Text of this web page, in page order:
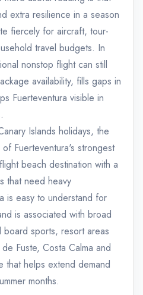
extra resilience in a season
fiercely for aircraft, tour-
travel budgets. In
nonstop flight can still
availability, fills gaps in
Fuerteventura visible in
Islands holidays, the
Fuerteventura's strongest
beach destination with a
that need heavy
is easy to understand for
is associated with broad
sports, resort areas
Fuste, Costa Calma and
that helps extend demand
months.